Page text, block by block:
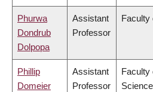
Phurwa
Dondrub
Dolpopa
Assistant
Professor
Faculty
Phillip
Domeier
Assistant
Professor
Faculty
Science